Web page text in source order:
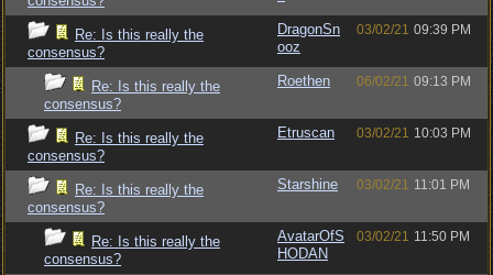
Re: Is this really the
consensus?
DragonSn
ooz
03/02/21 09:39 PM
Re: Is this really the
consensus?
Roethen 06/02/21 09:13 PM
Re: Is this really the
consensus?
Etruscan 03/02/21 10:03 PM
Re: Is this really the
consensus?
Starshine 03/02/21 11:01 PM
Re: Is this really the
consensus?
AvatarOfS
HODAN
03/02/21 11:50 PM